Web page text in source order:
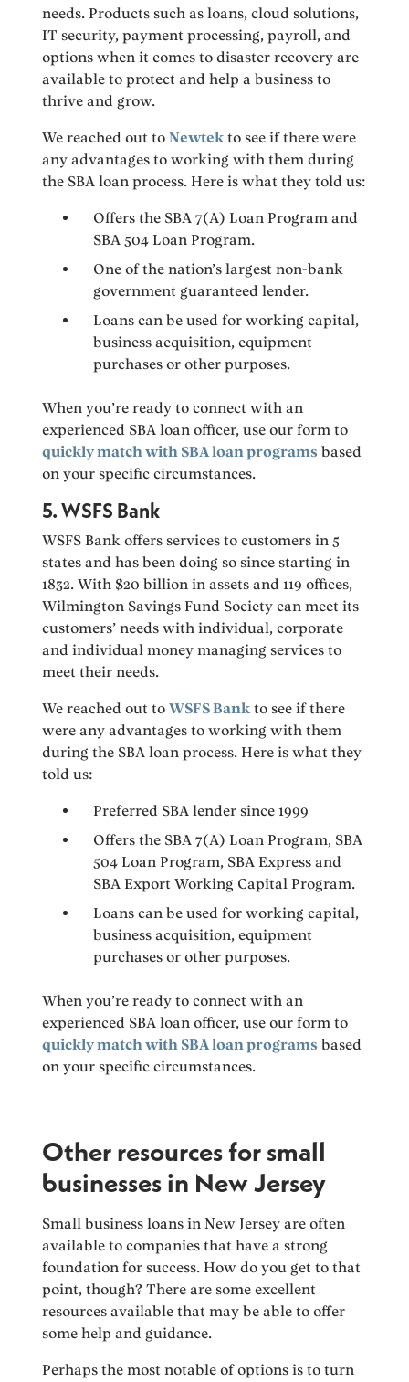
needs. Products such as loans, cloud solutions,
IT security, payment processing, payroll, and
options when it comes to disaster recovery are
available to protect and help a business to
thrive and grow.
We reached out toNewtek to see if there were
any advantages to working with them during
the SBA loan process. Here is what they told us:
Offers the SBA 7(A) Loan Program and
SBA 504 Loan Program.
One of the nation’s largest non-bank
government guaranteed lender.
Loans can be used for working capital,
business acquisition, equipment
purchases or other purposes.
When you’re ready to connect with an
experienced SBA loan officer, use our form to
quickly match with SBA loan programs based
on your specific circumstances.
5. WSFS Bank
WSFS Bank offers services to customers in 5
states and has been doing so since starting in
1832. With $20 billion in assets and 119 offices,
Wilmington Savings Fund Society can meet its
customers’ needs with individual, corporate
and individual money managing services to
meet their needs.
We reached out toWSFS Bank to see if there
were any advantages to working with them
during the SBA loan process. Here is what they
told us:
Preferred SBA lender since 1999
Offers the SBA 7(A) Loan Program, SBA
504 Loan Program, SBA Express and
SBA Export Working Capital Program.
Loans can be used for working capital,
business acquisition, equipment
purchases or other purposes.
When you’re ready to connect with an
experienced SBA loan officer, use our form to
quickly match with SBA loan programs based
on your specific circumstances.
Other resources for small
businesses in New Jersey
Small business loans in New Jersey are often
available to companies that have a strong
foundation for success. How do you get to that
point, though? There are some excellent
resources available that may be able to offer
some help and guidance.
Perhaps the most notable of options is to turn